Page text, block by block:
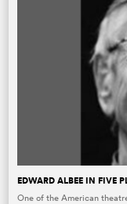
EDWARD ALBEE IN FIVE
One of the American